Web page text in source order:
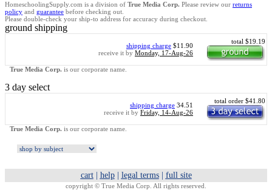
HomeschoolingSupply.com is a division of True Media Corp. Please review our returns
policy and guarantee before checking out.
Please double-check your ship-to address for accuracy during checkout.
ground shipping
shipping charge $11.90
receive it by Monday, 17-Aug-26
total $19.19
True Media Corp. is our corporate name.
3 day select
shipping charge 34.51
receive it by Friday, 14-Aug-26
total order $41.80
True Media Corp. is our corporate name.
cart| help| legal terms| full site
copyright © True Media Corp. All rights reserved.